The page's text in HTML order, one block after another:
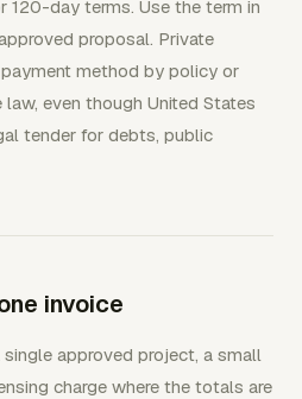
day terms. Use the term in
proposal. Private
method by policy or
even though United States
tender for debts, public
invoice
approved project, a small
charge where the totals are